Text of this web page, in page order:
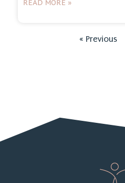
READ MORE »
« Previous